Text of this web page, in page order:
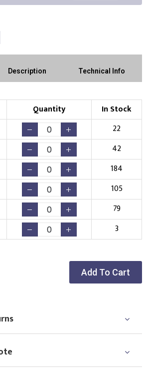
Right Sleeve Left Sleeve
Check Pricing
Existing Logo
(No Setup Fee)
Description Technical Info
Quantity
In Stock
22
42
184
105
79
3
Add To Cart